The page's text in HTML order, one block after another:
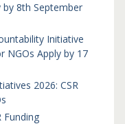
by 8th September
Initiative
NGOs Apply by 17
2026: CSR
Funding